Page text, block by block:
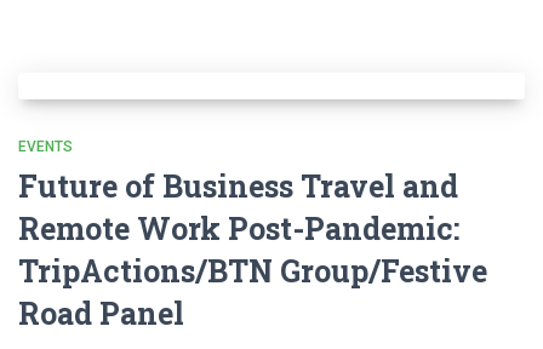
EVENTS
Future of Business Travel and
Remote Work Post-Pandemic:
TripActions/BTN Group/Festive
Road Panel